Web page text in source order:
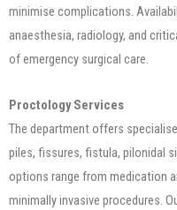
minimise complications.
anaesthesia, radiology, and
of emergency surgical care.
Proctology Services
The department offers
piles, fissures, fistula, pilonidal
options range from medication
minimally invasive procedures.